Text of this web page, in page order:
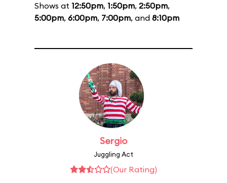
Shows at 12:50pm, 1:50pm, 2:50pm,
5:00pm, 6:00pm, 7:00pm, and 8:10pm
Sergio
Juggling Act
(Our Rating)